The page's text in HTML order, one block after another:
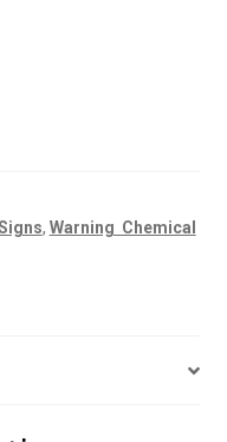
, Warning  Chemical